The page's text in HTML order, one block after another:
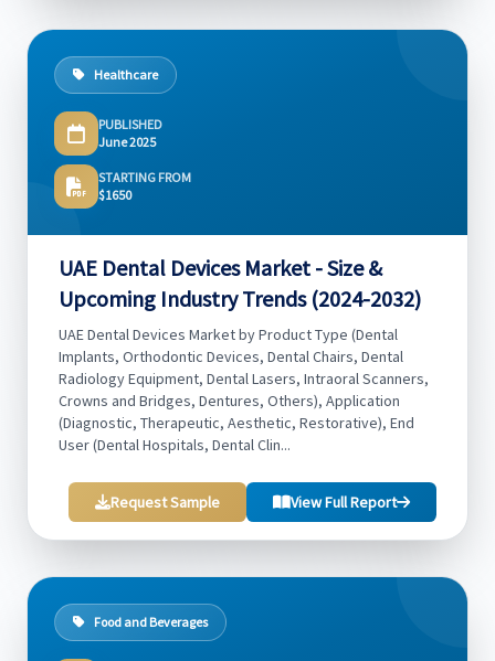
Healthcare
PUBLISHED
June 2025
STARTING FROM
$1650
UAE Dental Devices Market - Size &
Upcoming Industry Trends (2024-2032)
UAE Dental Devices Market by Product Type (Dental
Implants, Orthodontic Devices, Dental Chairs, Dental
Radiology Equipment, Dental Lasers, Intraoral Scanners,
Crowns and Bridges, Dentures, Others), Application
(Diagnostic, Therapeutic, Aesthetic, Restorative), End
User (Dental Hospitals, Dental Clin...
Request Sample View Full Report
Food and Beverages